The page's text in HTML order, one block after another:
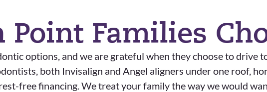
Families
options, and we are grateful when they choose to drive
both Invisalign and Angel aligners under one roof,
free financing. We treat your family the way we would